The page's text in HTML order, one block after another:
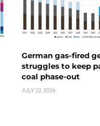
German gas-fired
struggles to keep
coal phase-out
JULY 22, 2026